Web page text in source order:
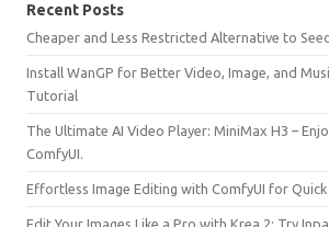
Recent Posts
Cheaper and Less Restricted Alternative to
Install WanGP for Better Video, Image, and
Tutorial
The Ultimate AI Video Player: MiniMax H3 –
ComfyUI.
Effortless Image Editing with ComfyUI for Quick